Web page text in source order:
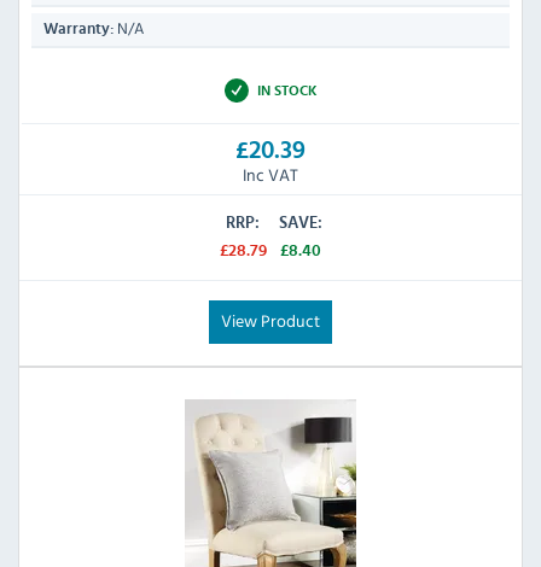
Warranty: N/A
IN STOCK
£20.39
Inc VAT
RRP:
£28.79
SAVE:
£8.40
View Product